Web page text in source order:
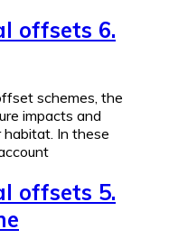
offsets 6.
schemes, the
impacts and
In these
offsets 5.